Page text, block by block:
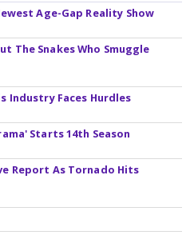
Age-Gap Reality Show
The Snakes Who Smuggle
Industry Faces Hurdles
Starts 14th Season
Report As Tornado Hits